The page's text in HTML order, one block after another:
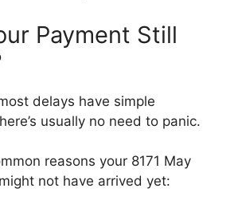
Payment Still
delays have simple
usually no need to panic.
reasons your 8171 May
not have arrived yet: